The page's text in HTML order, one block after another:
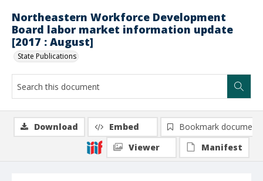
Northeastern Workforce Development
Board labor market information update
[2017 : August]
State Publications
Download Embed
Bookmark document
Viewer
Manifest